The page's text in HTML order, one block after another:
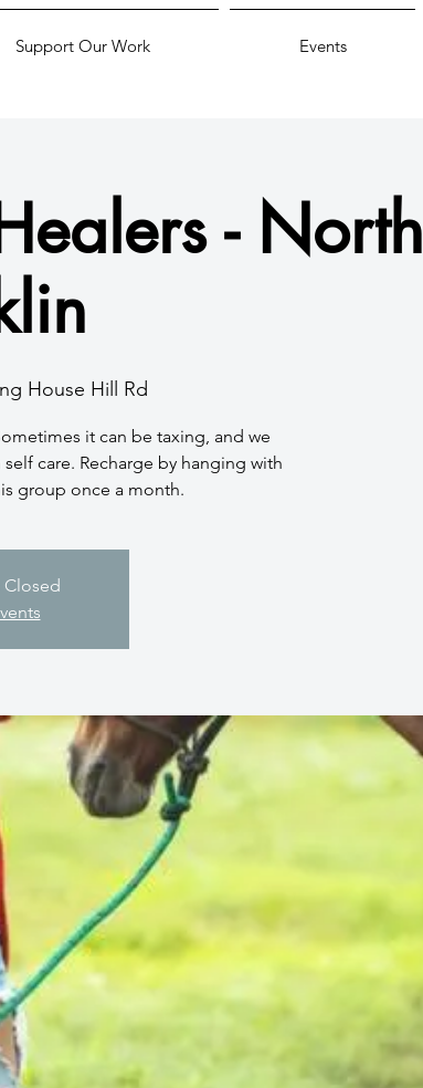
Support Our Work Events
- North
House Hill Rd
it can be taxing, and we
care. Recharge by hanging with
group once a month.
Closed